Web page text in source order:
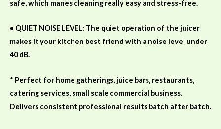
safe, which manes cleaning really easy and stress-free.
• QUIET NOISE LEVEL: The quiet operation of the juicer
makes it your kitchen best friend with a noise level under
40 dB.
* Perfect for home gatherings, juice bars, restaurants,
catering services, small scale commercial business.
Delivers consistent professional results batch after batch.